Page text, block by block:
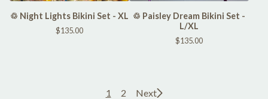
♲ Night Lights Bikini Set - XL
$135.00
♲ Paisley Dream Bikini Set -
L/XL
$135.00
1 2 Next